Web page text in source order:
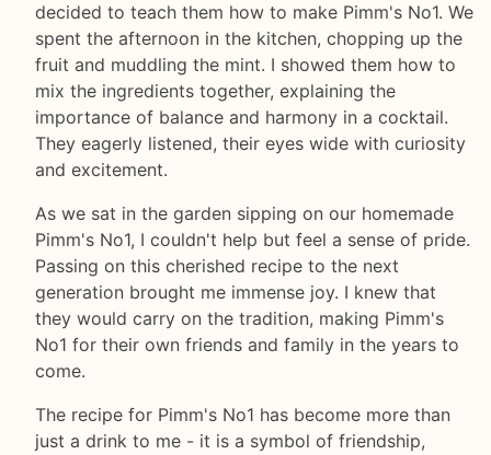
decided to teach them how to make Pimm's No1. We
spent the afternoon in the kitchen, chopping up the
fruit and muddling the mint. I showed them how to
mix the ingredients together, explaining the
importance of balance and harmony in a cocktail.
They eagerly listened, their eyes wide with curiosity
and excitement.
As we sat in the garden sipping on our homemade
Pimm's No1, I couldn't help but feel a sense of pride.
Passing on this cherished recipe to the next
generation brought me immense joy. I knew that
they would carry on the tradition, making Pimm's
No1 for their own friends and family in the years to
come.
The recipe for Pimm's No1 has become more than
just a drink to me - it is a symbol of friendship,